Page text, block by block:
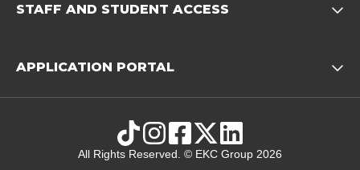
STAFF AND STUDENT ACCESS Opens
APPLICATION PORTAL Opens child of
TikTokInstagram
Facebook
X LinkedIn
All Rights Reserved. © EKC Group 2026